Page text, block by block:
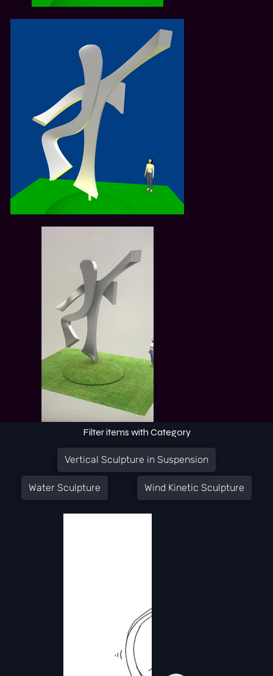
Filter items with Category
Vertical Sculpture in Suspension
Water Sculpture Wind Kinetic Sculpture